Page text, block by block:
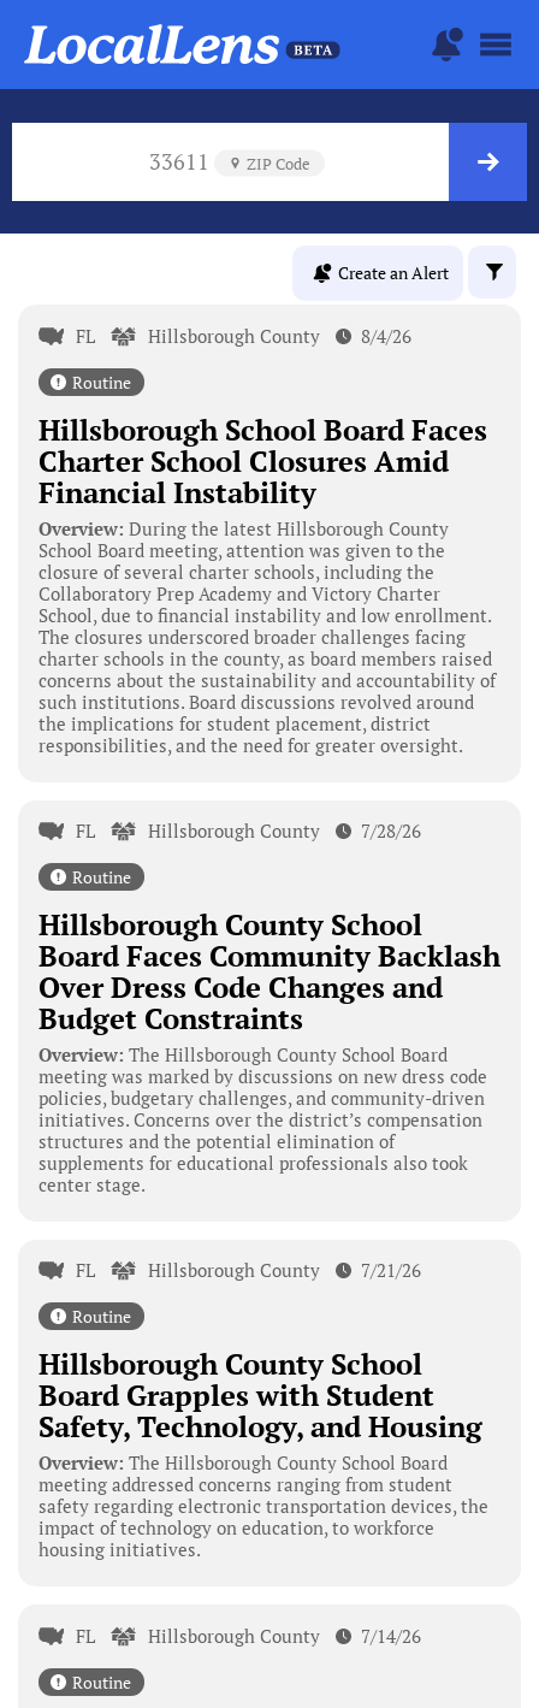
33611 ZIP Code
Create an Alert
FL Hillsborough County 8/4/26
Routine
Hillsborough School Board Faces
Charter School Closures Amid
Financial Instability
Overview: During the latest Hillsborough County
School Board meeting, attention was given to the
closure of several charter schools, including the
Collaboratory Prep Academy and Victory Charter
School, due to financial instability and low enrollment.
The closures underscored broader challenges facing
charter schools in the county, as board members raised
concerns about the sustainability and accountability of
such institutions. Board discussions revolved around
the implications for student placement, district
responsibilities, and the need for greater oversight.
FL Hillsborough County 7/28/26
Routine
Hillsborough County School
Board Faces Community Backlash
Over Dress Code Changes and
Budget Constraints
Overview: The Hillsborough County School Board
meeting was marked by discussions on new dress code
policies, budgetary challenges, and community-driven
initiatives. Concerns over the district’s compensation
structures and the potential elimination of
supplements for educational professionals also took
center stage.
FL Hillsborough County 7/21/26
Routine
Hillsborough County School
Board Grapples with Student
Safety, Technology, and Housing
Overview: The Hillsborough County School Board
meeting addressed concerns ranging from student
safety regarding electronic transportation devices, the
impact of technology on education, to workforce
housing initiatives.
FL Hillsborough County 7/14/26
Routine